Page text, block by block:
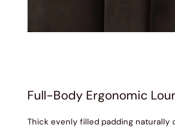
Full-Body Ergonomic
Thick evenly filled padding naturally